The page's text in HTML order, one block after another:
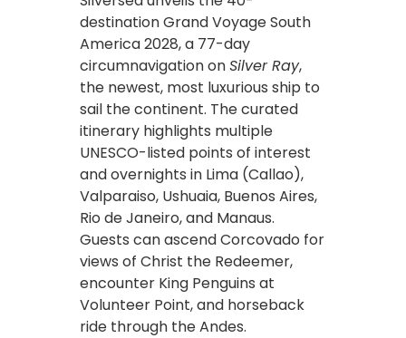
destination Grand Voyage South
America 2028, a 77-day
circumnavigation onSilver Ray,
the newest, most luxurious ship to
sail the continent. The curated
itinerary highlights multiple
UNESCO-listed points of interest
and overnights in Lima (Callao),
Valparaiso, Ushuaia, Buenos Aires,
Rio de Janeiro, and Manaus.
Guests can ascend Corcovado for
views of Christ the Redeemer,
encounter King Penguins at
Volunteer Point, and horseback
ride through the Andes.